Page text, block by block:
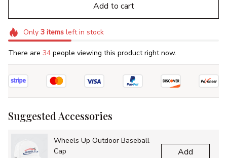
Add to cart
Only 3itemsleft in stock
There are 36 people viewing this product right now.
Suggested Accessories
Wheels Up Outdoor Baseball
Cap
Add